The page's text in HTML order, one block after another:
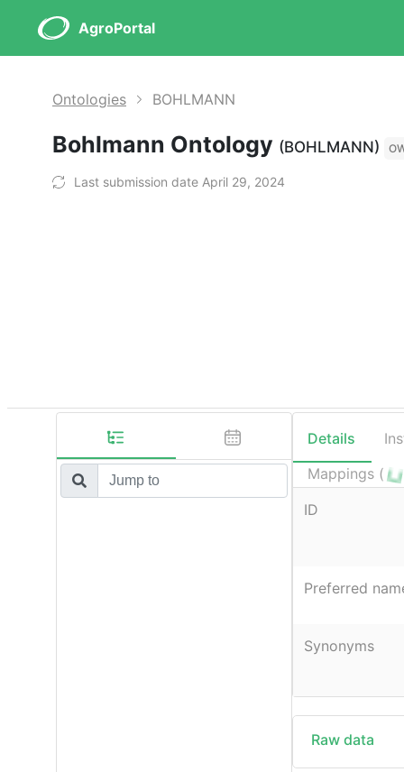
AgroPortal
Ontologies BOHLMANN
Bohlmann Ontology (BOHLMANN)
Last submission date April 29, 2024
Details
Mappings (
ID
Preferred
Synonyms
Raw data